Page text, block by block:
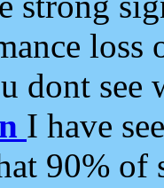
loss
dont see
I have
90%